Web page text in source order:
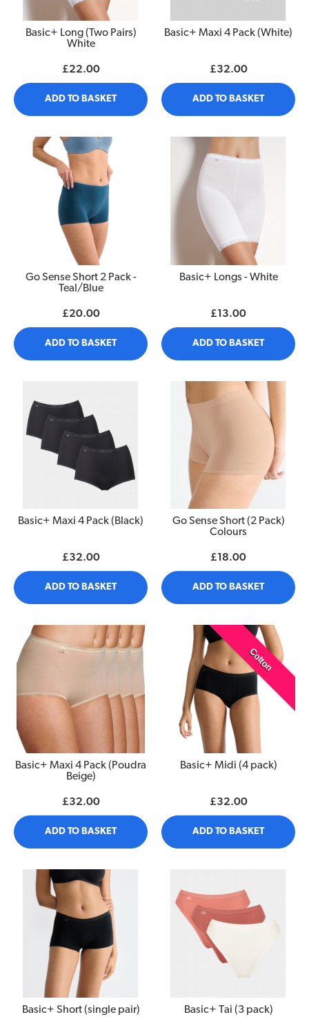
Basic+ Long (Two Pairs)
White
£22.00
ADD TO BASKET
Basic+ Maxi 4 Pack (White)
£32.00
ADD TO BASKET
Go Sense Short 2 Pack -
Teal/Blue
£20.00
ADD TO BASKET
Basic+ Longs - White
£13.00
ADD TO BASKET
Basic+ Maxi 4 Pack (Black)
£32.00
ADD TO BASKET
Go Sense Short (2 Pack)
Colours
£18.00
ADD TO BASKET
Basic+ Maxi 4 Pack (Poudra
Beige)
£32.00
ADD TO BASKET
Cotton
Basic+ Midi (4 pack)
£32.00
ADD TO BASKET
Basic+ Short (single pair) Basic+ Tai (3 pack)